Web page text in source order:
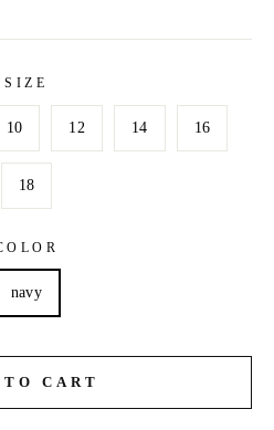
SIZE
10 12 14 16
18
navy
TO CART